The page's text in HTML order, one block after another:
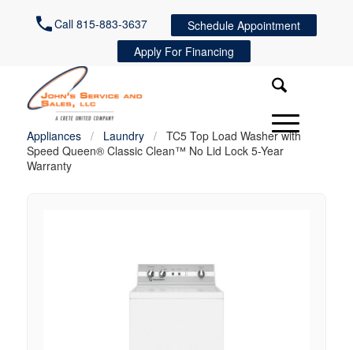
Call 815-883-3637
Schedule Appointment
Apply For Financing
Appliances / Laundry /
TC5 Top Load Washer with
Speed Queen® Classic Clean™ No Lid Lock 5-Year
Warranty